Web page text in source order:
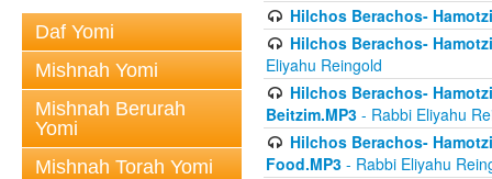
Daf Yomi
Mishnah Yomi
Mishnah Berurah
Yomi
Mishnah Torah Yomi
Hilchos Berachos-
Hilchos Berachos-
Eliyahu Reingold
Hilchos Berachos-
Beitzim.MP3 - Rabbi Eliyahu
Hilchos Berachos-
Food.MP3 - Rabbi Eliyahu